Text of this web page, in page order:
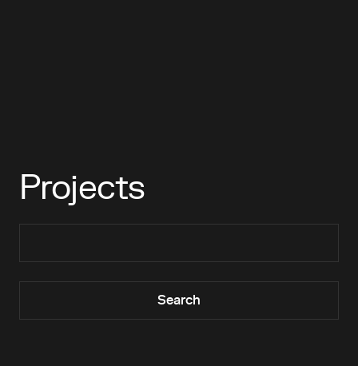
Projects
Search